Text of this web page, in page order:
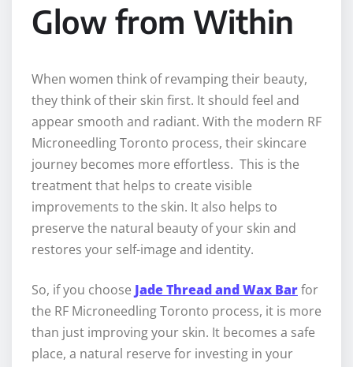
Glow from Within
When women think of revamping their beauty,
they think of their skin first. It should feel and
appear smooth and radiant. With the modern RF
Microneedling Toronto process, their skincare
journey becomes more effortless. This is the
treatment that helps to create visible
improvements to the skin. It also helps to
preserve the natural beauty of your skin and
restores your self-image and identity.
So, if you choose Jade Thread and Wax Barfor
the RF Microneedling Toronto process, it is more
than just improving your skin. It becomes a safe
place, a natural reserve for investing in your